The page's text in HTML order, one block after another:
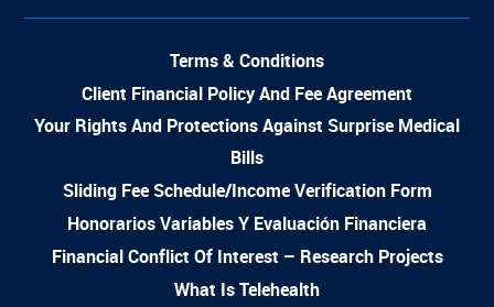
Terms & Conditions
Client Financial Policy And Fee Agreement
Your Rights And Protections Against Surprise Medical
Bills
Sliding Fee Schedule/Income Verification Form
Honorarios Variables Y Evaluación Financiera
Financial Conflict Of Interest – Research Projects
What Is Telehealth